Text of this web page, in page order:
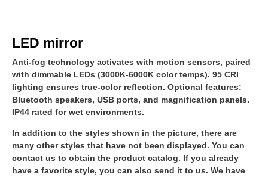
LED mirror
Anti-fog technology activates with motion sensors, paired
with dimmable LEDs (3000K-6000K color temps). 95 CRI
lighting ensures true-color reflection. Optional features:
Bluetooth speakers, USB ports, and magnification panels.
IP44 rated for wet environments.
In addition to the styles shown in the picture, there are
many other styles that have not been displayed. You can
contact us to obtain the product catalog. If you already
have a favorite style, you can also send it to us. We have